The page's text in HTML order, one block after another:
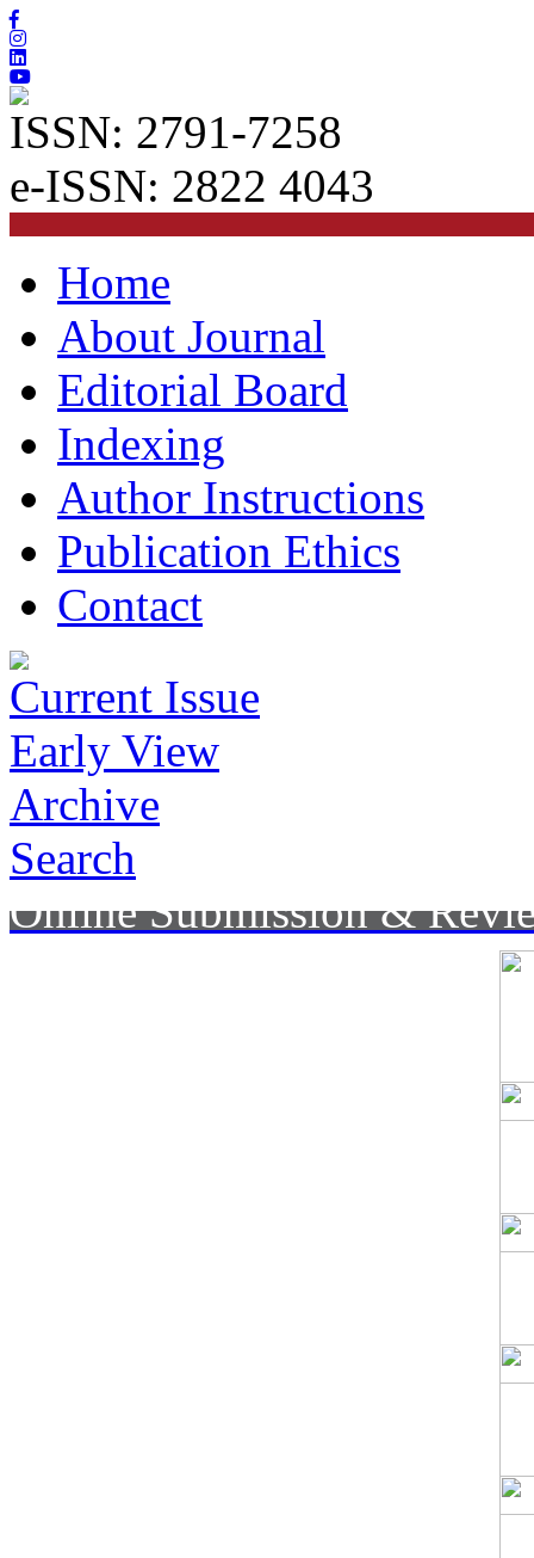
ISSN: 2791-7258
e-ISSN: 2822 4043
Home
About Journal
Editorial Board
Indexing
Author Instructions
Publication Ethics
Contact
Current Issue
Early View
Archive
Search
Online Submission &